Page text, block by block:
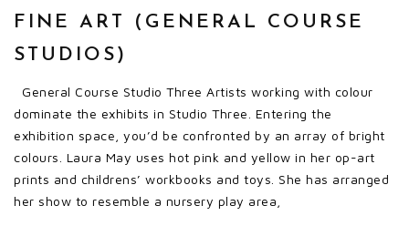
FINE ART (GENERAL COURSE
STUDIOS)
General Course Studio Three Artists working with colour
dominate the exhibits in Studio Three. Entering the
exhibition space, you’d be confronted by an array of bright
colours. Laura May uses hot pink and yellow in her op-art
prints and childrens’ workbooks and toys. She has arranged
her show to resemble a nursery play area,